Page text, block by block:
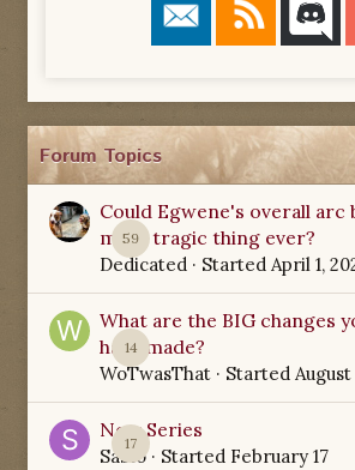
Forum Topics
59
Could Egwene's overall arc
most tragic thing ever?
Dedicated · Started April 1,
14
What are the BIG changes
have made?
WoTwasThat · Started
17
New Series
Sabio· Started February 17